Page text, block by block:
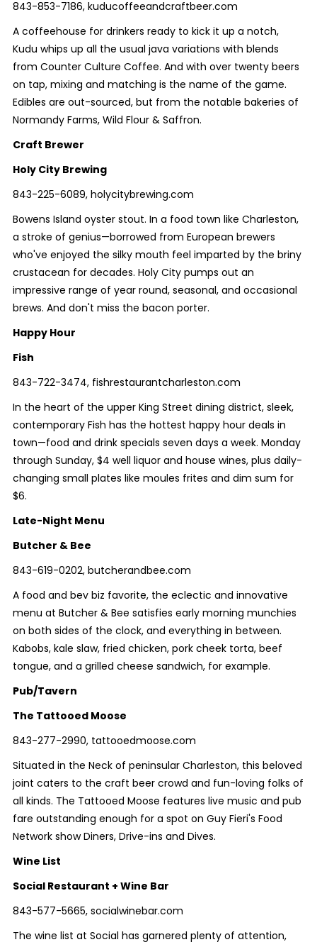
843-853-7186, kuducoffeeandcraftbeer.com
A coffeehouse for drinkers ready to kick it up a notch,
Kudu whips up all the usual java variations with blends
from Counter Culture Coffee. And with over twenty beers
on tap, mixing and matching is the name of the game.
Edibles are out-sourced, but from the notable bakeries of
Normandy Farms, Wild Flour & Saffron.
Craft Brewer
Holy City Brewing
843-225-6089, holycitybrewing.com
Bowens Island oyster stout. In a food town like Charleston,
a stroke of genius—borrowed from European brewers
who've enjoyed the silky mouth feel imparted by the briny
crustacean for decades. Holy City pumps out an
impressive range of year round, seasonal, and occasional
brews. And don't miss the bacon porter.
Happy Hour
Fish
843-722-3474, fishrestaurantcharleston.com
In the heart of the upper King Street dining district, sleek,
contemporary Fish has the hottest happy hour deals in
town—food and drink specials seven days a week. Monday
through Sunday, $4 well liquor and house wines, plus daily-
changing small plates like moules frites and dim sum for
$6.
Late-Night Menu
Butcher & Bee
843-619-0202, butcherandbee.com
A food and bev biz favorite, the eclectic and innovative
menu at Butcher & Bee satisfies early morning munchies
on both sides of the clock, and everything in between.
Kabobs, kale slaw, fried chicken, pork cheek torta, beef
tongue, and a grilled cheese sandwich, for example.
Pub/Tavern
The Tattooed Moose
843-277-2990, tattooedmoose.com
Situated in the Neck of peninsular Charleston, this beloved
joint caters to the craft beer crowd and fun-loving folks of
all kinds. The Tattooed Moose features live music and pub
fare outstanding enough for a spot on Guy Fieri's Food
Network show Diners, Drive-ins and Dives.
Wine List
Social Restaurant + Wine Bar
843-577-5665, socialwinebar.com
The wine list at Social has garnered plenty of attention,